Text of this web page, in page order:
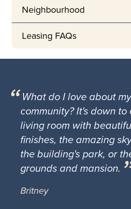
Neighbourhood
Leasing FAQs
What do I love about
community? It's down
living room with
finishes, the amazing
the building's park, or
grounds and mansion.
Britney